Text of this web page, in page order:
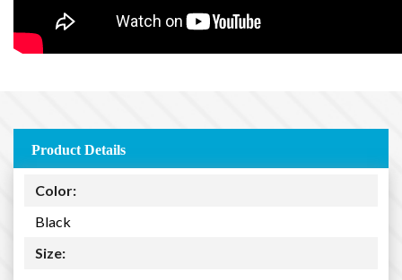
Product Details
Color:
Black
Size: